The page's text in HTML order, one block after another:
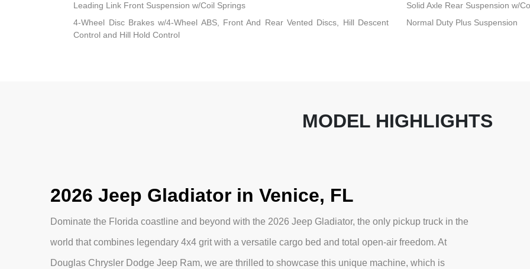
Leading Link Front Suspension w/Coil Springs
Solid Axle Rear Suspension w/
4-Wheel Disc Brakes w/4-Wheel ABS, Front And Rear Vented Discs, Hill Descent
Control and Hill Hold Control
Normal Duty Plus Suspension
MODEL HIGHLIGHTS
2026 Jeep Gladiator in Venice, FL
Dominate the Florida coastline and beyond with the 2026 Jeep Gladiator, the only pickup truck in the
world that combines legendary 4x4 grit with a versatile cargo bed and total open-air freedom. At
Douglas Chrysler Dodge Jeep Ram, we are thrilled to showcase this unique machine, which is